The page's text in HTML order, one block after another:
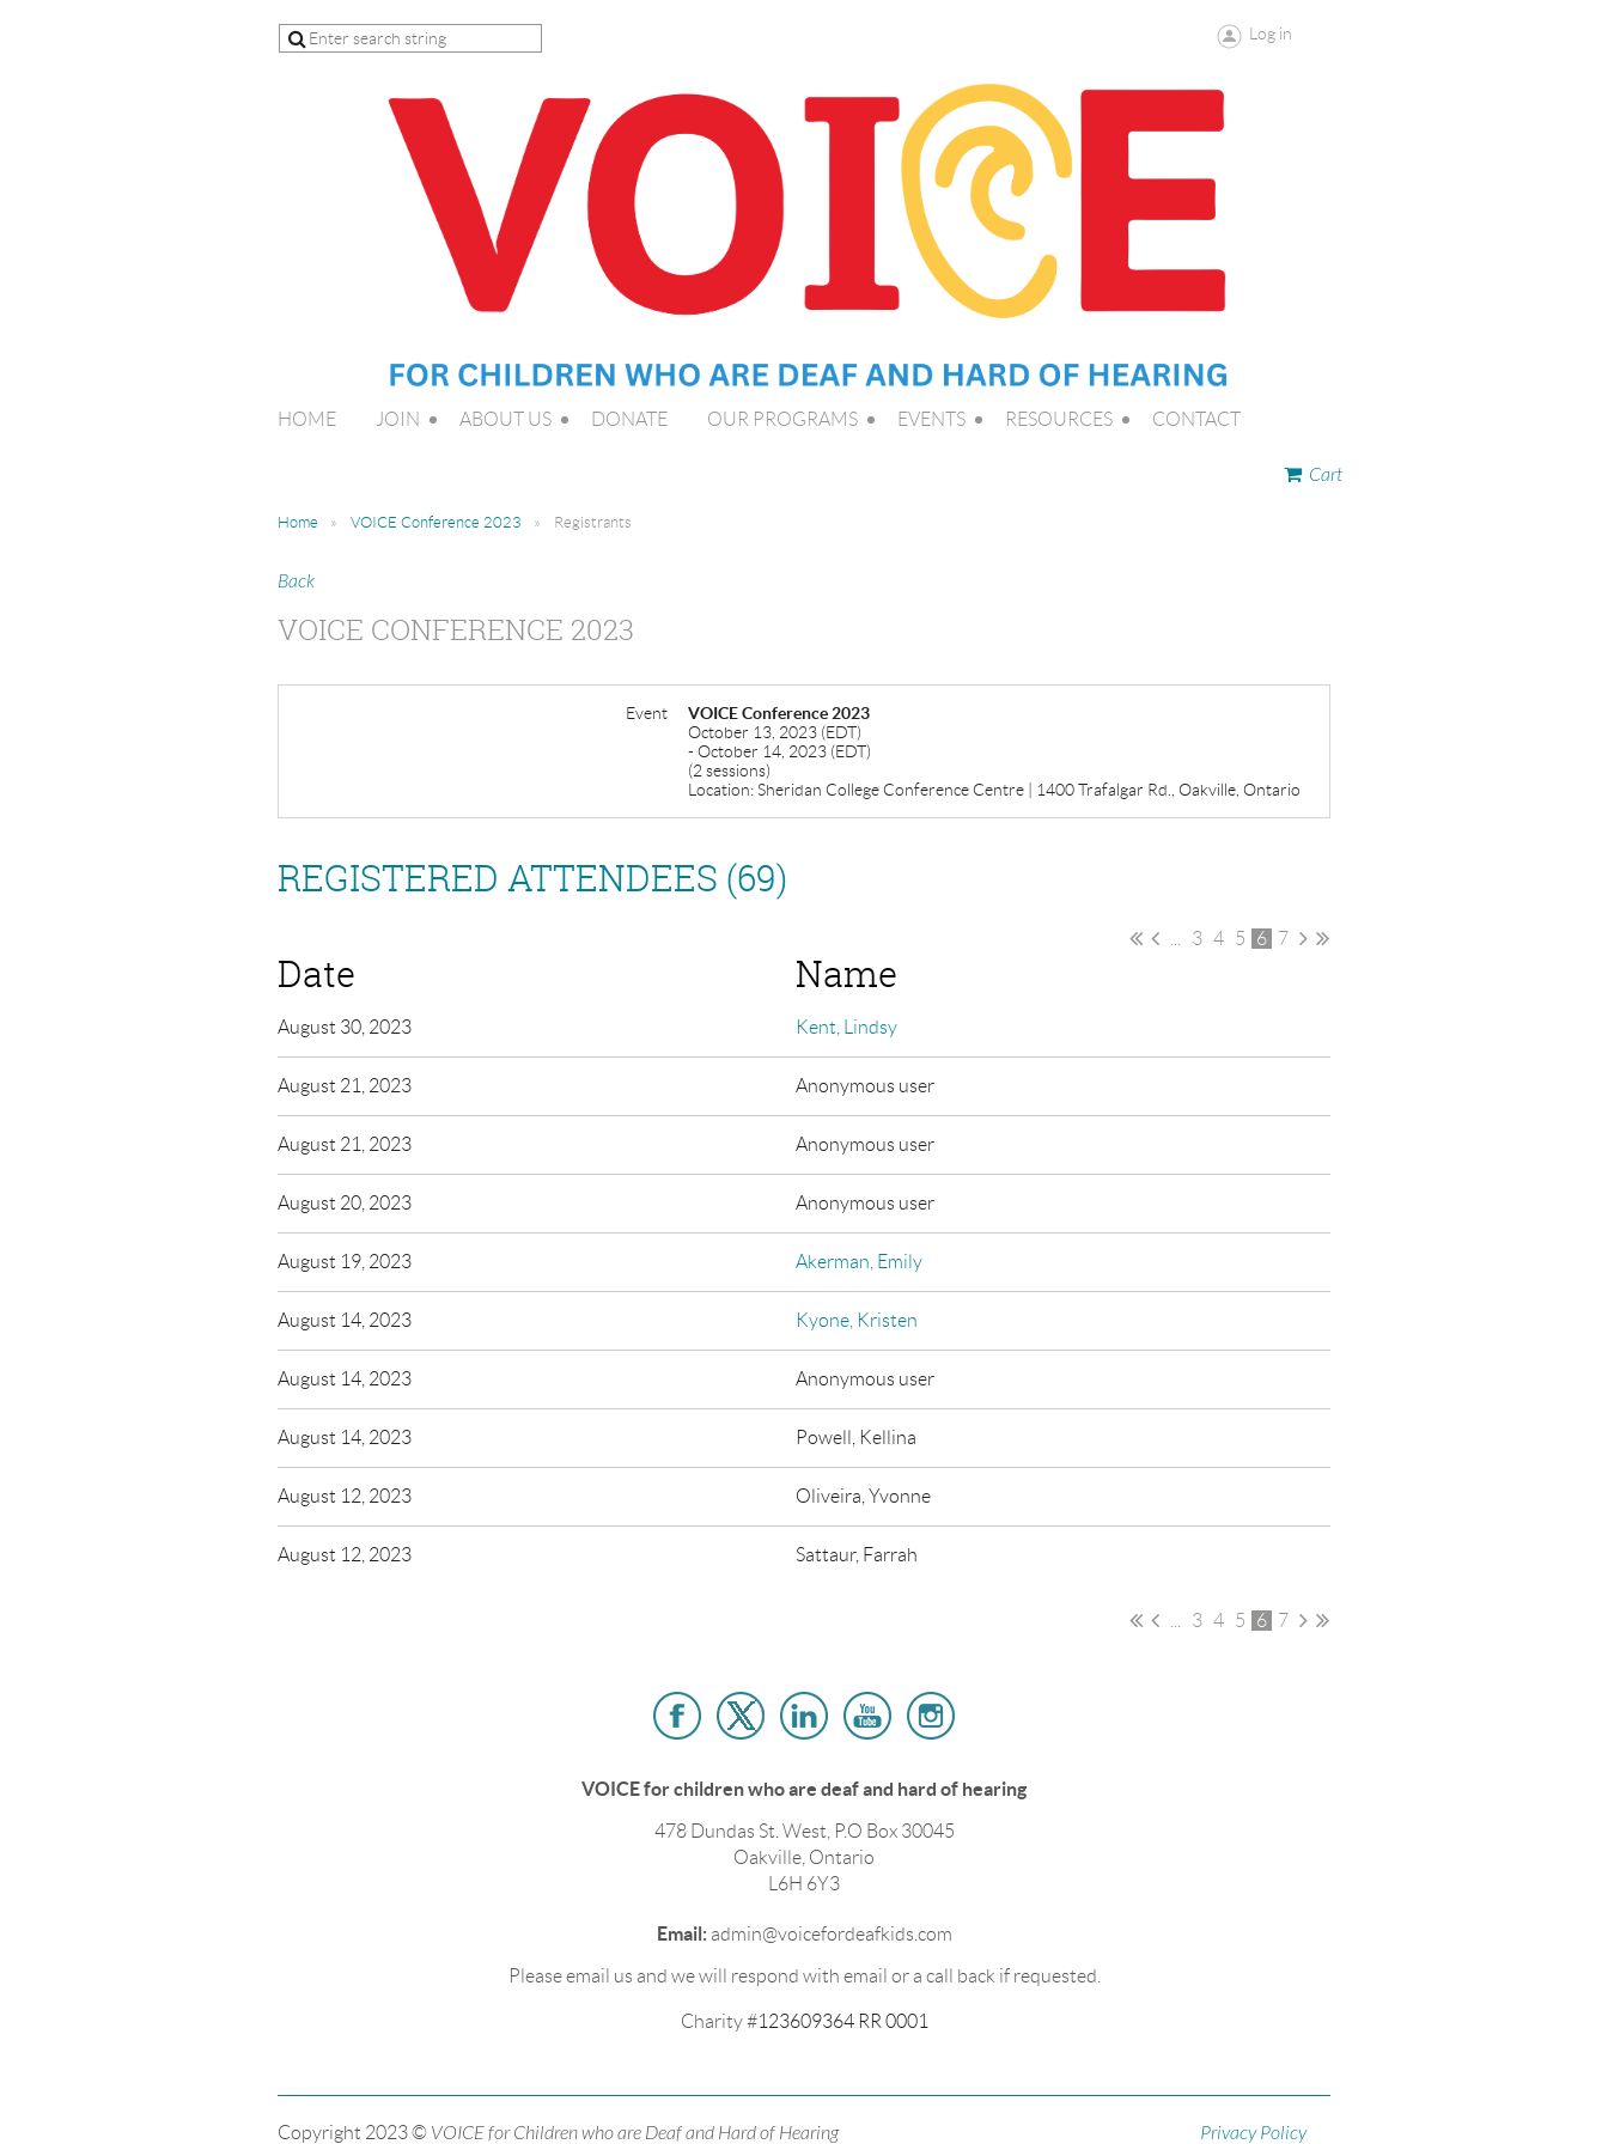
Log in
HOME JOIN ABOUT US DONATE OUR PROGRAMS EVENTS RESOURCES CONTACT
Cart
Home VOICE Conference 2023 Registrants
Back
VOICE CONFERENCE 2023
Event
VOICE Conference 2023
October 13, 2023 (EDT)
- October 14, 2023 (EDT)
(2 sessions)
Location: Sheridan College Conference Centre | 1400 Trafalgar Rd., Oakville, Ontario
REGISTERED ATTENDEES (69)
3 4 5 6 7
Date Name
August 30, 2023 Kent, Lindsy
August 21, 2023 Anonymous user
August 21, 2023 Anonymous user
August 20, 2023 Anonymous user
August 19, 2023 Akerman, Emily
August 14, 2023 Kyone, Kristen
August 14, 2023 Anonymous user
August 14, 2023 Powell, Kellina
August 12, 2023 Oliveira, Yvonne
August 12, 2023 Sattaur, Farrah
3 4 5 6 7
VOICE for children who are deaf and hard of hearing
478 Dundas St. West, P.O Box 30045
Oakville, Ontario
L6H 6Y3
Email: admin@voicefordeafkids.com
Please email us and we will respond with email or a call back if requested.
Charity #123609364 RR 0001
Copyright 2023 © VOICE for Children who are Deaf and Hard of Hearing Privacy Policy